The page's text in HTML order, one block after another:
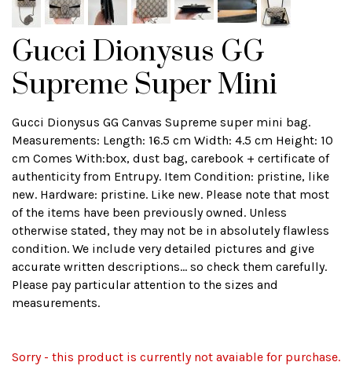
Gucci Dionysus GG
Supreme Super Mini
Gucci Dionysus GG Canvas Supreme super mini bag.
Measurements: Length: 16.5 cm Width: 4.5 cm Height: 10
cm Comes With:box, dust bag, carebook + certificate of
authenticity from Entrupy. Item Condition: pristine, like
new. Hardware: pristine. Like new. Please note that most
of the items have been previously owned. Unless
otherwise stated, they may not be in absolutely flawless
condition. We include very detailed pictures and give
accurate written descriptions... so check them carefully.
Please pay particular attention to the sizes and
measurements.
Sorry - this product is currently not avaiable for purchase.